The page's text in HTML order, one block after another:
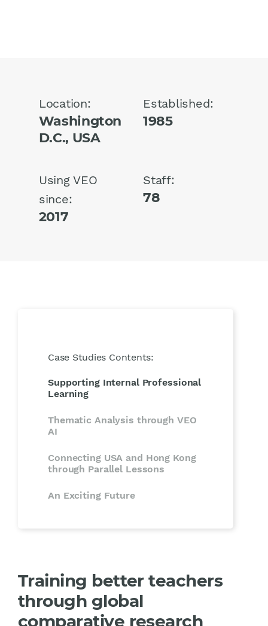
Location:
Washington
D.C., USA
Established:
1985
Using VEO
since:
2017
Staff:
78
Case Studies Contents:
Supporting Internal Professional
Learning
Thematic Analysis through VEO
AI
Connecting USA and Hong Kong
through Parallel Lessons
An Exciting Future
Training better teachers
through global
comparative research